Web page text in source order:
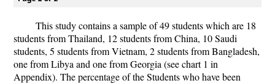
This study contains a sample of 49 students which are 18
students from Thailand, 12 students from China, 10 Saudi
students, 5 students from Vietnam, 2 students from Bangladesh,
one from Libya and one from Georgia (see chart 1 in
Appendix). The percentage of the Students who have been